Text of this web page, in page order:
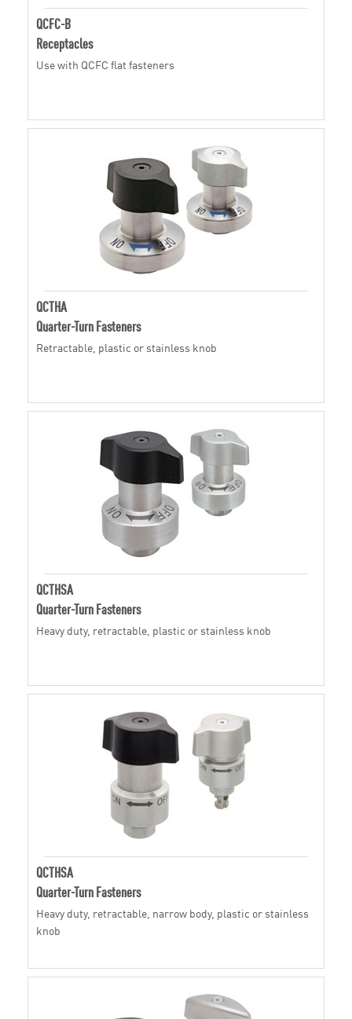
QCFC-B
Receptacles
Use with QCFC flat fasteners
QCTHA
Quarter-Turn Fasteners
Retractable, plastic or stainless knob
QCTHSA
Quarter-Turn Fasteners
Heavy duty, retractable, plastic or stainless knob
QCTHSA
Quarter-Turn Fasteners
Heavy duty, retractable, narrow body, plastic or stainless
knob